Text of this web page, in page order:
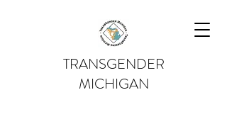
TRANSGENDER
MICHIGAN